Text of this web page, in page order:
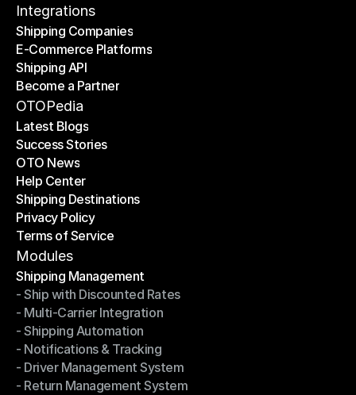
Contact Us
Integrations
Shipping Companies
Shipping Companies
E-Commerce Platforms
E-Commerce Platforms
Shipping API
Shipping API
Become a Partner
Become a Partner
OTOPedia
Latest Blogs
Latest Blogs
Success Stories
Success Stories
OTO News
OTO News
Help Center
Help Center
Shipping Destinations
Shipping Destinations
Privacy Policy
Privacy Policy
Terms of Service
Terms of Service
Modules
Shipping Management
Shipping Management
- Ship with Discounted Rates
- Ship with Discounted Rates
- Multi-Carrier Integration
- Multi-Carrier Integration
- Shipping Automation
- Shipping Automation
- Notifications & Tracking
- Notifications & Tracking
- Driver Management System
- Driver Management System
- Return Management System